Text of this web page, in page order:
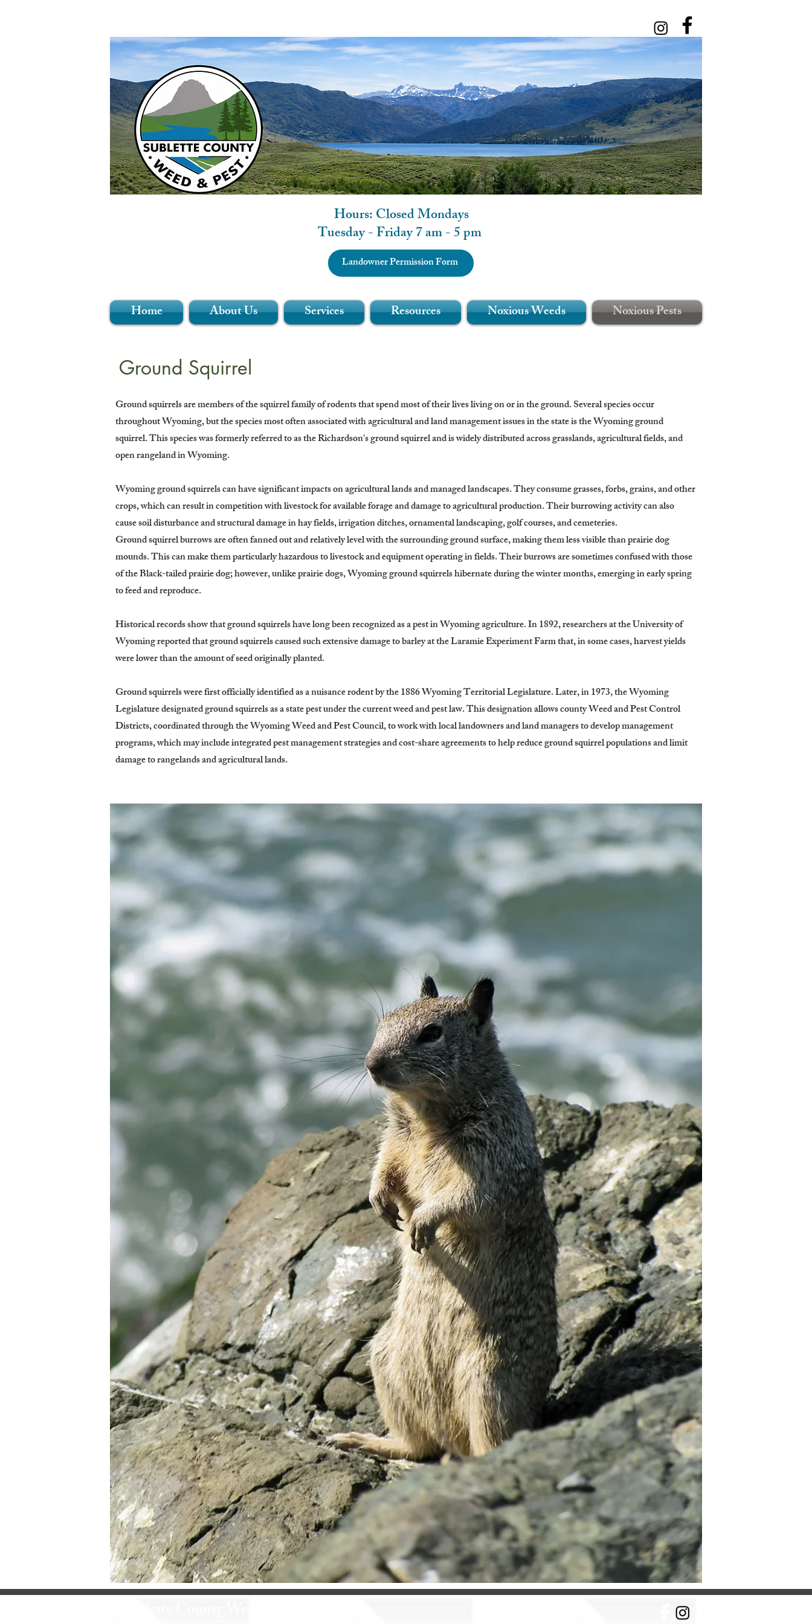
Hours: Closed Mondays
Tuesday - Friday 7 am - 5 pm
Landowner Permission Form
Home About Us Services Resources Noxious Weeds Noxious Pests
Ground Squirrel
Ground squirrels are members of the squirrel family of rodents that spend most of their lives living on or in the ground. Several species occur
throughout Wyoming, but the species most often associated with agricultural and land management issues in the state is the Wyoming ground
squirrel. This species was formerly referred to as the Richardson's ground squirrel and is widely distributed across grasslands, agricultural fields, and
open rangeland in Wyoming.
Wyoming ground squirrels can have significant impacts on agricultural lands and managed landscapes. They consume grasses, forbs, grains, and other
crops, which can result in competition with livestock for available forage and damage to agricultural production. Their burrowing activity can also
cause soil disturbance and structural damage in hay fields, irrigation ditches, ornamental landscaping, golf courses, and cemeteries.
Ground squirrel burrows are often fanned out and relatively level with the surrounding ground surface, making them less visible than prairie dog
mounds. This can make them particularly hazardous to livestock and equipment operating in fields. Their burrows are sometimes confused with those
of the Black-tailed prairie dog; however, unlike prairie dogs, Wyoming ground squirrels hibernate during the winter months, emerging in early spring
to feed and reproduce.
Historical records show that ground squirrels have long been recognized as a pest in Wyoming agriculture. In 1892, researchers at the University of
Wyoming reported that ground squirrels caused such extensive damage to barley at the Laramie Experiment Farm that, in some cases, harvest yields
were lower than the amount of seed originally planted.
Ground squirrels were first officially identified as a nuisance rodent by the 1886 Wyoming Territorial Legislature. Later, in 1973, the Wyoming
Legislature designated ground squirrels as a state pest under the current weed and pest law. This designation allows county Weed and Pest Control
Districts, coordinated through the Wyoming Weed and Pest Council, to work with local landowners and land managers to develop management
programs, which may include integrated pest management strategies and cost-share agreements to help reduce ground squirrel populations and limit
damage to rangelands and agricultural lands.